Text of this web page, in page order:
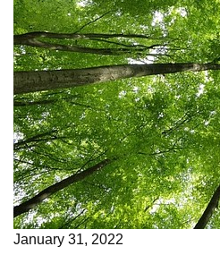
January 31, 2022